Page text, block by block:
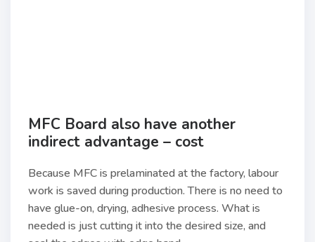
MFC Board also have another
indirect advantage – cost
Because MFC is prelaminated at the factory, labour
work is saved during production. There is no need to
have glue-on, drying, adhesive process. What is
needed is just cutting it into the desired size, and